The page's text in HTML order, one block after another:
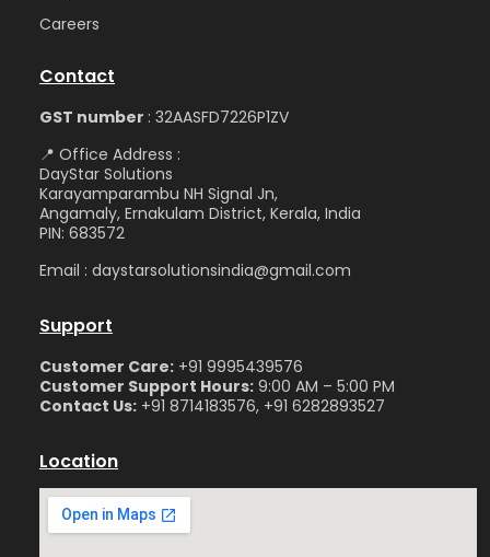
Careers
Contact
GST number : 32AASFD7226P1ZV
📍 Office Address :
DayStar Solutions
Karayamparambu NH Signal Jn,
Angamaly, Ernakulam District, Kerala, India
PIN: 683572
Email : daystarsolutionsindia@gmail.com
Support
Customer Care: +91 9995439576
Customer Support Hours: 9:00 AM – 5:00 PM
Contact Us: +91 8714183576, +91 6282893527
Location